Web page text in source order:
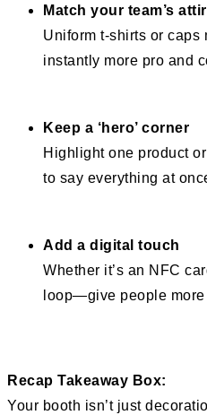
Match your team’s
Uniform t-shirts or caps
instantly more pro and
Keep a ‘hero’ corner
Highlight one product
to say everything at
Add a digital touch
Whether it’s an NFC
loop—give people
Recap Takeaway Box:
Your booth isn’t just